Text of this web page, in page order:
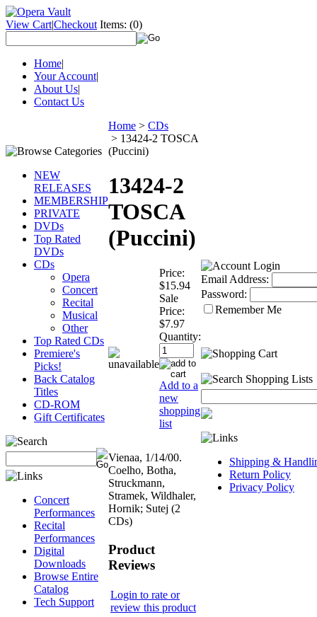
View Cart|Checkout Items: (0)
Home|
Your Account|
About Us|
Contact Us
NEW
RELEASES
MEMBERSHIP
PRIVATE
DVDs
Top Rated
DVDs
CDs
Opera
Concert
Recital
Musical
Other
Top Rated CDs
Premiere's
Picks!
Back Catalog
Titles
CD-ROM
Gift Certificates
Concert
Performances
Recital
Performances
Digital
Downloads
Browse Entire
Catalog
Tech Support
Home > CDs
> 13424-2 TOSCA
(Puccini)
13424-2
TOSCA
(Puccini)
Price:
$15.94
Sale
Price:
$7.97
Quantity:
Add to a
new
shopping
list
Vienaa, 1/14/00.
Coelho, Botha,
Struckmann,
Stramek, Wildhaler,
Hornik; Sutej (2
CDs)
Product
Reviews
Login to rate or
review this product
Email Address:
Password:
Remember Me
Shipping &
Return Policy
Privacy Policy